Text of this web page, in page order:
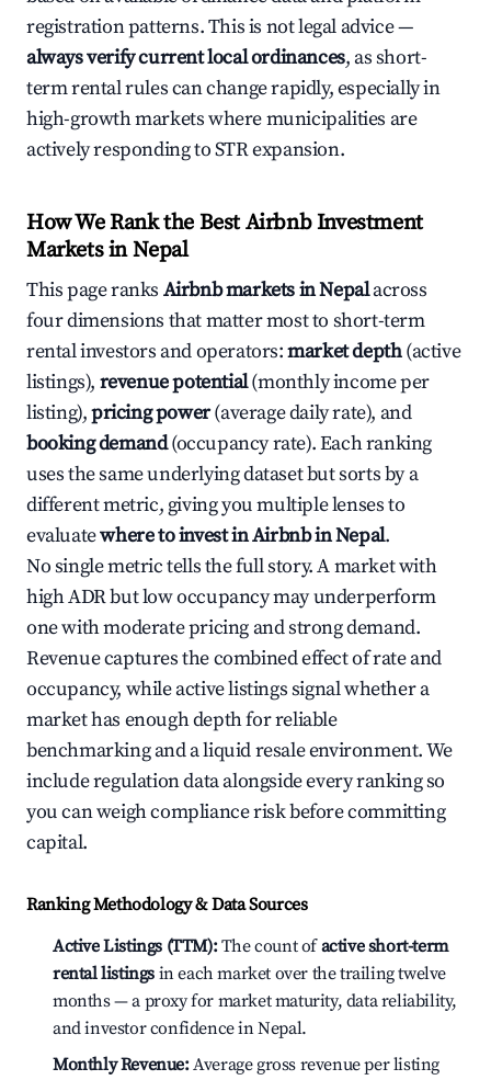
registration patterns. This is not legal advice —
always verify current local ordinances, as short-
term rental rules can change rapidly, especially in
high-growth markets where municipalities are
actively responding to STR expansion.
How We Rank the Best Airbnb Investment
Markets in Nepal
This page ranks Airbnb markets in Nepalacross
four dimensions that matter most to short-term
rental investors and operators:market depth(active
listings), revenue potential(monthly income per
listing),pricing power(average daily rate), and
booking demand(occupancy rate). Each ranking
uses the same underlying dataset but sorts by a
different metric, giving you multiple lenses to
evaluatewhere to invest in Airbnb in Nepal.
No single metric tells the full story. A market with
high ADR but low occupancy may underperform
one with moderate pricing and strong demand.
Revenue captures the combined effect of rate and
occupancy, while active listings signal whether a
market has enough depth for reliable
benchmarking and a liquid resale environment. We
include regulation data alongside every ranking so
you can weigh compliance risk before committing
capital.
Ranking Methodology & Data Sources
Active Listings (TTM):The count ofactive short-term
rental listings in each market over the trailing twelve
months — a proxy for market maturity, data reliability,
and investor confidence in Nepal.
Monthly Revenue:Average gross revenue per listing